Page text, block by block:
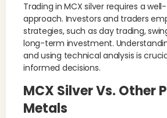
Trading in MCX silver requires a
approach. Investors and traders
strategies, such as day trading,
long-term investment.
and using technical analysis is
informed decisions.
MCX Silver Vs. Other
Metals